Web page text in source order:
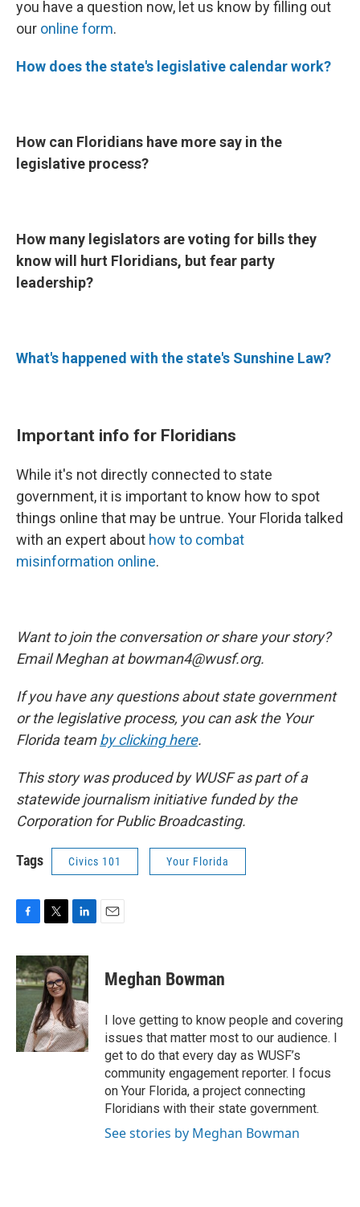
you have a question now, let us know by filling out
our online form.
How does the state's legislative calendar work?
How can Floridians have more say in the
legislative process?
How many legislators are voting for bills they
know will hurt Floridians, but fear party
leadership?
What's happened with the state's Sunshine Law?
Important info for Floridians
While it's not directly connected to state
government, it is important to know how to spot
things online that may be untrue. Your Florida talked
with an expert about how to combat
misinformation online.
Want to join the conversation or share your story?
Email Meghan at bowman4@wusf.org.
If you have any questions about state government
or the legislative process, you can ask the Your
Florida teamby clicking here.
This story was produced by WUSF as part of a
statewide journalism initiative funded by the
Corporation for Public Broadcasting.
Tags Civics 101 Your Florida
c
e
b
o
k
i
t
t
e
r
n
k
e
d
I
n
Meghan Bowman
I love getting to know people and covering
issues that matter most to our audience. I
get to do that every day as WUSF’s
community engagement reporter. I focus
on Your Florida, a project connecting
Floridians with their state government.
See stories by Meghan Bowman